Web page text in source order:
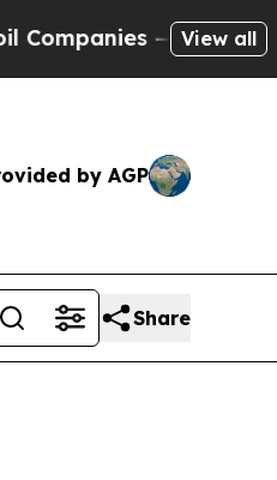
— not Taxpayers
View all
by AGP
Share